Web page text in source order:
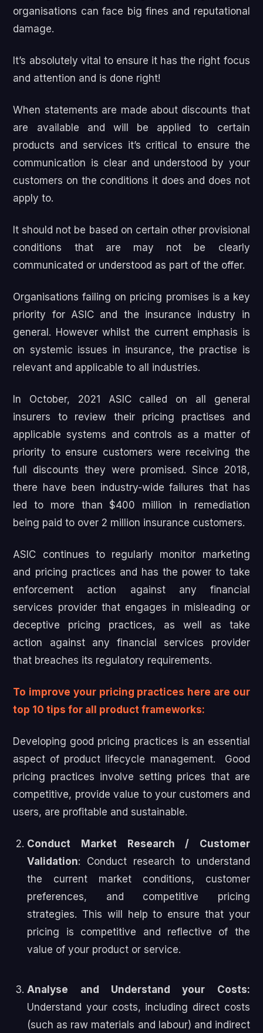
organisations can face big fines and reputational
damage.
It’s absolutely vital to ensure it has the right focus
and attention and is done right!
When statements are made about discounts that
are available and will be applied to certain
products and services it’s critical to ensure the
communication is clear and understood by your
customers on the conditions it does and does not
apply to.
It should not be based on certain other provisional
conditions that are may not be clearly
communicated or understood as part of the offer.
Organisations failing on pricing promises is a key
priority for ASIC and the insurance industry in
general. However whilst the current emphasis is
on systemic issues in insurance, the practise is
relevant and applicable to all industries.
In October, 2021 ASIC called on all general
insurers to review their pricing practises and
applicable systems and controls as a matter of
priority to ensure customers were receiving the
full discounts they were promised. Since 2018,
there have been industry-wide failures that has
led to more than $400 million in remediation
being paid to over 2 million insurance customers.
ASIC continues to regularly monitor marketing
and pricing practices and has the power to take
enforcement action against any financial
services provider that engages in misleading or
deceptive pricing practices, as well as take
action against any financial services provider
that breaches its regulatory requirements.
To improve your pricing practices here are our
top 10 tips for all product frameworks:
Developing good pricing practices is an essential
aspect of product lifecycle management. Good
pricing practices involve setting prices that are
competitive, provide value to your customers and
users, are profitable and sustainable.
Conduct Market Research / Customer
Validation: Conduct research to understand
the current market conditions, customer
preferences, and competitive pricing
strategies. This will help to ensure that your
pricing is competitive and reflective of the
value of your product or service.
Analyse and Understand your Costs:
Understand your costs, including direct costs
(such as raw materials and labour) and indirect